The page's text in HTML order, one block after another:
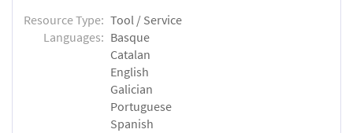
Resource Type: Tool / Service
Languages: Basque
Catalan
English
Galician
Portuguese
Spanish